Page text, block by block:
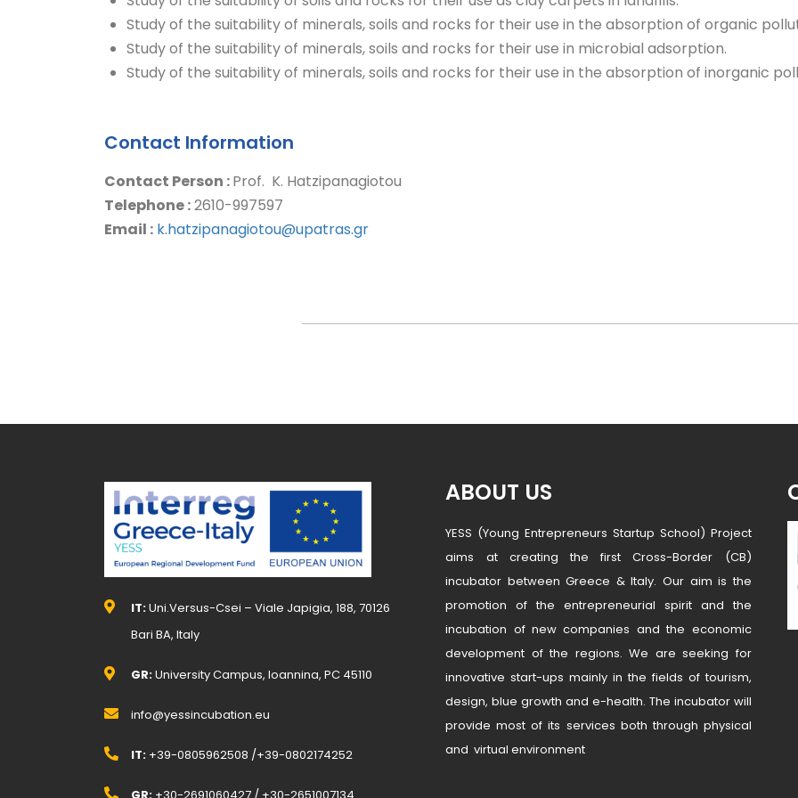
Study of the suitability of minerals, soils and rocks for their use in the absorption of organic
Study of the suitability of minerals, soils and rocks for their use in microbial adsorption.
Study of the suitability of minerals, soils and rocks for their use in the absorption of inorganic
Contact Information
Contact Person :Prof. K. Hatzipanagiotou
Telephone :2610-997597
Email : k.hatzipanagiotou@upatras.gr
IT:Uni.Versus-Csei – Viale Japigia, 188, 70126
Bari BA, Italy
GR:University Campus, Ioannina, PC 45110
info@yessincubation.eu
IT: +39-0805962508 /+39-0802174252
ABOUT US
YESS (Young Entrepreneurs Startup School) Project
aims at creating the first Cross-Border (CB)
incubator between Greece & Italy. Our aim is the
promotion of the entrepreneurial spirit and the
incubation of new companies and the economic
development of the regions. We are seeking for
innovative start-ups mainly in the fields of tourism,
design, blue growth and e-health. The incubator will
provide most of its services both through physical
and virtual environment